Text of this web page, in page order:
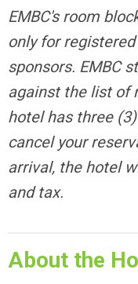
EMBC's room
only for
sponsors. EMBC
against the list of
hotel has three
cancel your
arrival, the hotel
and tax.
About the